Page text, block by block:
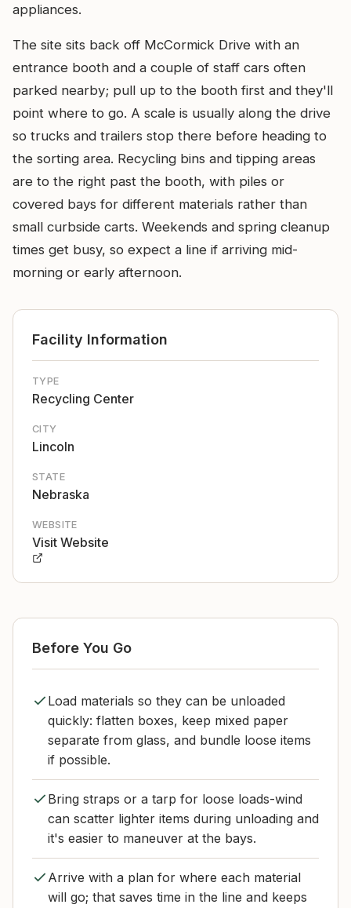
appliances.
The site sits back off McCormick Drive with an
entrance booth and a couple of staff cars often
parked nearby; pull up to the booth first and they'll
point where to go. A scale is usually along the drive
so trucks and trailers stop there before heading to
the sorting area. Recycling bins and tipping areas
are to the right past the booth, with piles or
covered bays for different materials rather than
small curbside carts. Weekends and spring cleanup
times get busy, so expect a line if arriving mid-
morning or early afternoon.
Facility Information
TYPE
Recycling Center
CITY
Lincoln
STATE
Nebraska
WEBSITE
Visit Website
Before You Go
Load materials so they can be unloaded
quickly: flatten boxes, keep mixed paper
separate from glass, and bundle loose items
if possible.
Bring straps or a tarp for loose loads-wind
can scatter lighter items during unloading and
it's easier to maneuver at the bays.
Arrive with a plan for where each material
will go; that saves time in the line and keeps